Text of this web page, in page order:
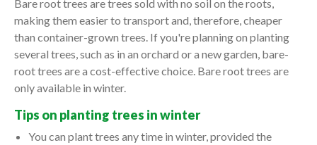
Bare root trees are trees sold with no soil on the roots,
making them easier to transport and, therefore, cheaper
than container-grown trees. If you're planning on planting
several trees, such as in an orchard or a new garden, bare-
root trees are a cost-effective choice. Bare root trees are
only available in winter.
Tips on planting trees in winter
You can plant trees any time in winter, provided the